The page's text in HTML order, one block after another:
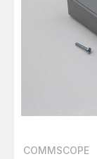
COMMSCOPE